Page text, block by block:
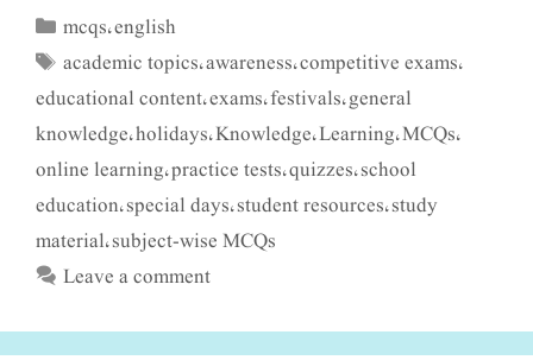
Categories
mcqs,english
Tags
academic topics,awareness,competitive exams,
educational content, exams, festivals, general
knowledge, holidays, Knowledge, Learning, MCQs,
online learning, practice tests, quizzes, school
education, special days, student resources, study
material, subject-wise MCQs
Leave a comment